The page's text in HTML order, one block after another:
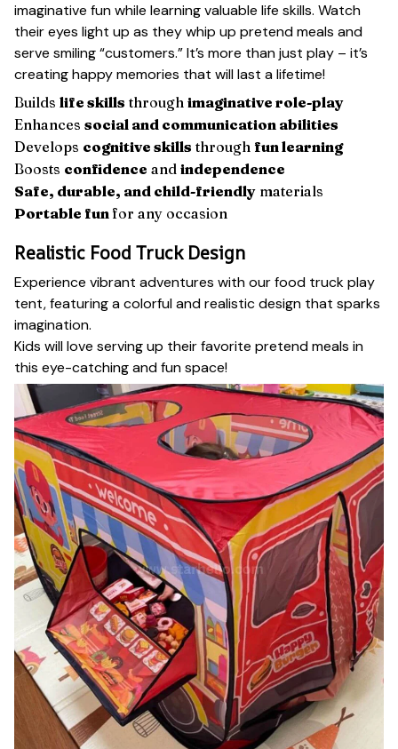
imaginative fun while learning valuable life skills. Watch
their eyes light up as they whip up pretend meals and
serve smiling “customers.” It’s more than just play – it’s
creating happy memories that will last a lifetime!
Builds life skills through imaginative role-play
Enhances social and communication abilities
Develops cognitive skills through fun learning
Boosts confidence and independence
Safe, durable, and child-friendly materials
Portable fun for any occasion
Realistic Food Truck Design
Experience vibrant adventures with our food truck play
tent, featuring a colorful and realistic design that sparks
imagination.
Kids will love serving up their favorite pretend meals in
this eye-catching and fun space!